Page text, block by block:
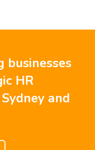
businesses
HR
and